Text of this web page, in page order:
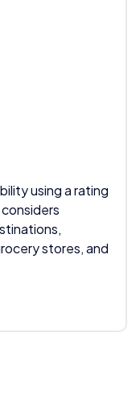
using a rating
stores, and